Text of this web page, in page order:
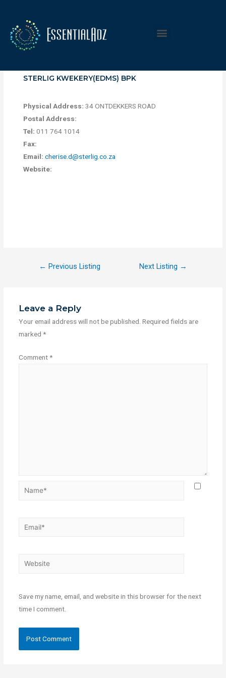
STERLIG KWEKERY(EDMS) BPK
Physical Address: 34 ONTDEKKERS ROAD
Postal Address:
Tel: 011 764 1014
Fax:
Email: cherise.d@sterlig.co.za
Website:
← Previous Listing Next Listing →
Leave a Reply
Your email address will not be published. Required fields are
marked *
Comment*
Save my name, email, and website in this browser for the next
time I comment.